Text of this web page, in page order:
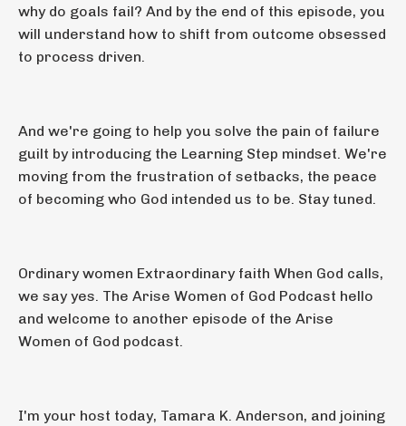
why do goals fail? And by the end of this episode, you
will understand how to shift from outcome obsessed
to process driven.
And we're going to help you solve the pain of failure
guilt by introducing the Learning Step mindset. We're
moving from the frustration of setbacks, the peace
of becoming who God intended us to be. Stay tuned.
Ordinary women Extraordinary faith When God calls,
we say yes. The Arise Women of God Podcast hello
and welcome to another episode of the Arise
Women of God podcast.
I'm your host today, Tamara K. Anderson, and joining